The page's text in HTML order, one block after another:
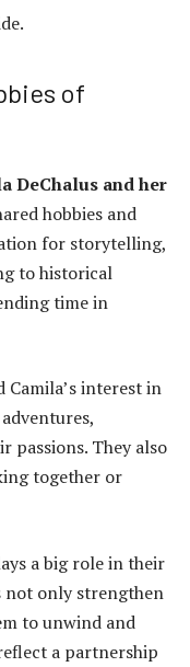
of
DeChalus and her
hobbies and
for storytelling,
to historical
time in
interest in
passions. They also
together or
a big role in their
not only strengthen
to unwind and
a partnership